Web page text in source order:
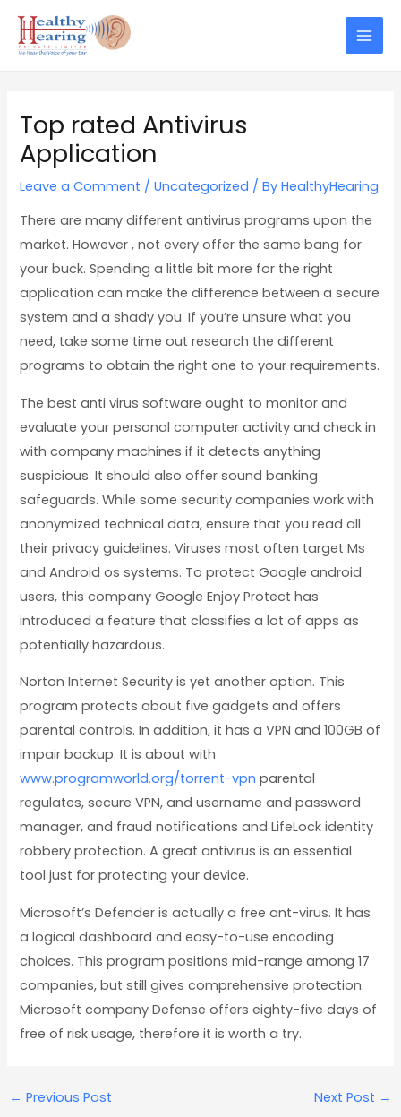
content
Main
Top rated Antivirus
Application
Leave a Comment /Uncategorized / ByHealthyHearing
There are many different antivirus programs upon the
market. However , not every offer the same bang for
your buck. Spending a little bit more for the right
application can make the difference between a secure
system and a shady you. If you’re unsure what you
need, take some time out research the different
programs to obtain the right one to your requirements.
The best anti virus software ought to monitor and
evaluate your personal computer activity and check in
with company machines if it detects anything
suspicious. It should also offer sound banking
safeguards. While some security companies work with
anonymized technical data, ensure that you read all
their privacy guidelines. Viruses most often target Ms
and Android os systems. To protect Google android
users, this company Google Enjoy Protect has
introduced a feature that classifies a lot of apps as
potentially hazardous.
Norton Internet Security is yet another option. This
program protects about five gadgets and offers
parental controls. In addition, it has a VPN and 100GB of
impair backup. It is about with
www.programworld.org/torrent-vpn parental
regulates, secure VPN, and username and password
manager, and fraud notifications and LifeLock identity
robbery protection. A great antivirus is an essential
tool just for protecting your device.
Microsoft’s Defender is actually a free ant-virus. It has
a logical dashboard and easy-to-use encoding
choices. This program positions mid-range among 17
companies, but still gives comprehensive protection.
Microsoft company Defense offers eighty-five days of
free of risk usage, therefore it is worth a try.
navigation
← Previous Post Next Post →